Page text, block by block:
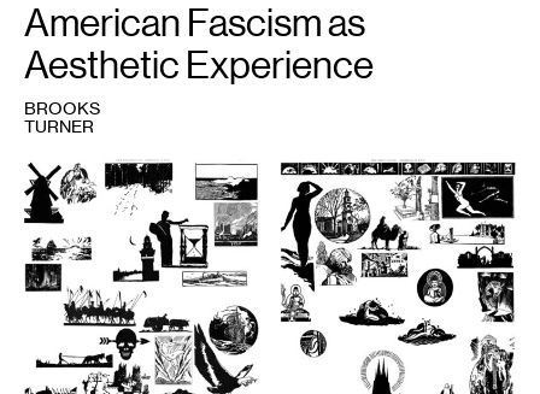
1Excerpt
from
Legends
and
Myths
of
Ancient
Minnesota,
Artwork
author
composed
American Fascism as
Aesthetic Experience
BROOKS
TURNER